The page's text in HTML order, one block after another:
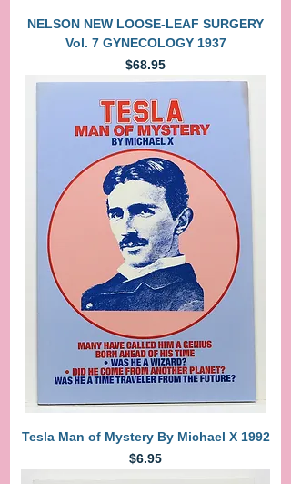
NELSON NEW LOOSE-LEAF SURGERY
Vol. 7 GYNECOLOGY 1937
Price
$68.95
Tesla Man of Mystery By Michael X 1992
Price
$6.95